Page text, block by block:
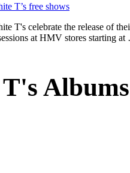
T’s free shows
T's celebrate the release of
at HMV stores starting
Albums